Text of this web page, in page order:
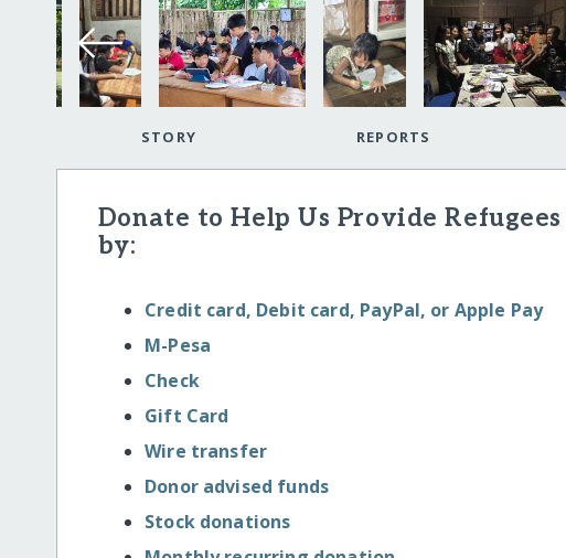
STORY REPORTS
Donate to Help Us Provide
by:
Credit card, Debit card, PayPal, or Apple Pay
M-Pesa
Check
Gift Card
Wire transfer
Donor advised funds
Stock donations